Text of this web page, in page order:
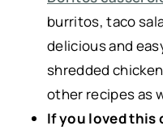
burritos, taco
delicious and
shredded
other recipes as
If you loved this